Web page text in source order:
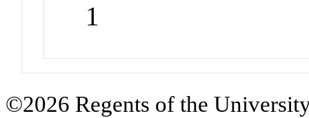
1
©2026 Regents of the